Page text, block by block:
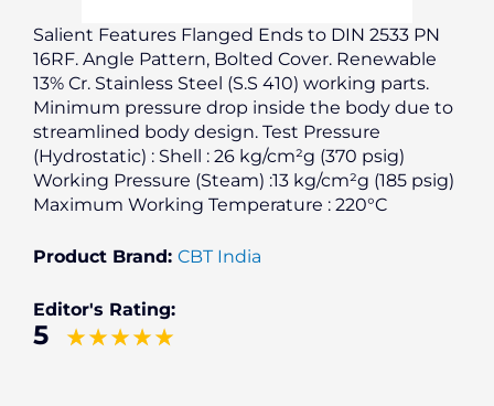
Salient Features Flanged Ends to DIN 2533 PN
16RF. Angle Pattern, Bolted Cover. Renewable
13% Cr. Stainless Steel (S.S 410) working parts.
Minimum pressure drop inside the body due to
streamlined body design. Test Pressure
(Hydrostatic) : Shell : 26 kg/cm²g (370 psig)
Working Pressure (Steam) :13 kg/cm²g (185 psig)
Maximum Working Temperature : 220°C
Product Brand: CBT India
Editor's Rating:
5